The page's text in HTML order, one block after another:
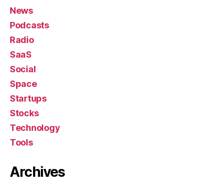
News
Podcasts
Radio
SaaS
Social
Space
Startups
Stocks
Technology
Tools
Archives